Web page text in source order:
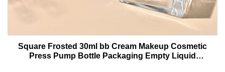
Square Frosted 30ml bb Cream Makeup Cosmetic
Press Pump Bottle Packaging Empty Liquid